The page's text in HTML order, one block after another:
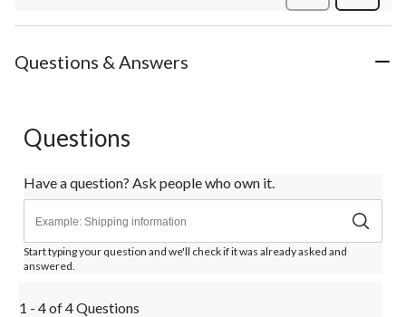
Questions & Answers
Questions
Have a question? Ask people who own it.
Start typing your question and we'll check if it was already asked and
answered.
1 - 4 of 4 Questions